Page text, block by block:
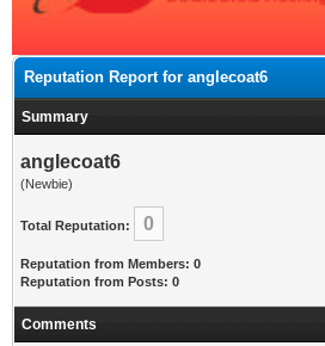
Reputation Report for anglecoat6
Summary
anglecoat6
(Newbie)
Total Reputation: 0
Reputation from Members: 0
Reputation from Posts: 0
Comments